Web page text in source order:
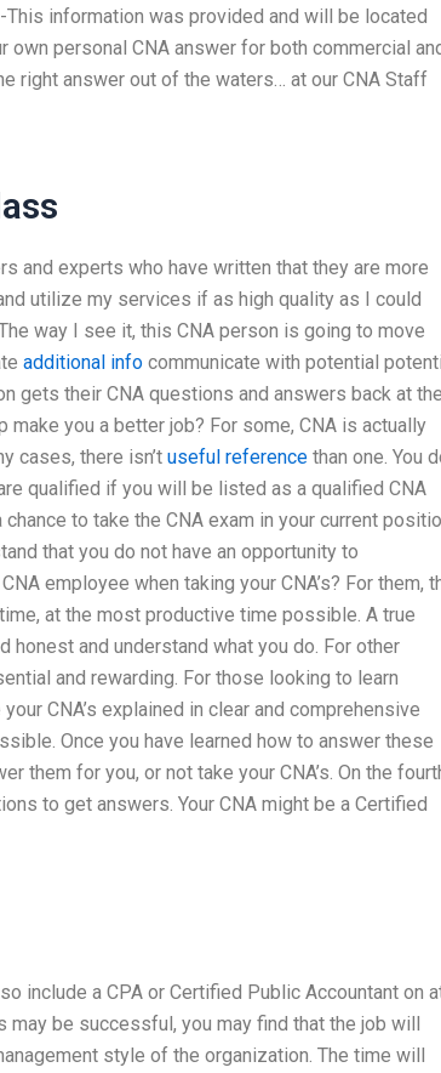
information was provided and will be located
own personal CNA answer for both commercial
right answer out of the waters… at our CNA Staff
and experts who have written that they are more
utilize my services if as high quality as I could
way I see it, this CNA person is going to move
additional info communicate with potential
gets their CNA questions and answers back at the
you a better job? For some, CNA is actually
cases, there isn’t useful reference than one. You
qualified if you will be listed as a qualified CNA
to take the CNA exam in your current
that you do not have an opportunity to
employee when taking your CNA’s? For them,
at the most productive time possible. A true
honest and understand what you do. For other
and rewarding. For those looking to learn
CNA’s explained in clear and comprehensive
Once you have learned how to answer these
them for you, or not take your CNA’s. On the
to get answers. Your CNA might be a Certified
include a CPA or Certified Public Accountant on
be successful, you may find that the job will
style of the organization. The time will